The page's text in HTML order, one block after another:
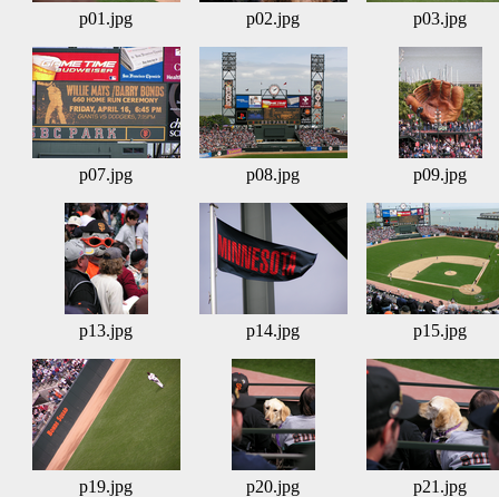
p01.jpg p02.jpg p03.jpg
p07.jpg p08.jpg p09.jpg
p13.jpg p14.jpg p15.jpg
p19.jpg p20.jpg p21.jpg